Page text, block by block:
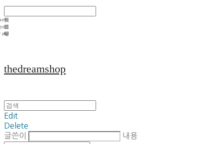
thedreamshop
Edit
Delete
글쓴이
내용